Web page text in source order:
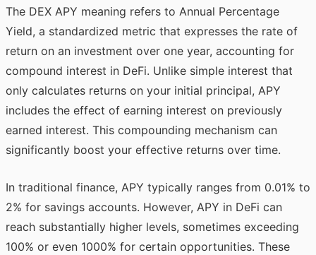
The DEX APY meaning refers to Annual Percentage
Yield, a standardized metric that expresses the rate of
return on an investment over one year, accounting for
compound interest in DeFi. Unlike simple interest that
only calculates returns on your initial principal, APY
includes the effect of earning interest on previously
earned interest. This compounding mechanism can
significantly boost your effective returns over time.
In traditional finance, APY typically ranges from 0.01% to
2% for savings accounts. However, APY in DeFi can
reach substantially higher levels, sometimes exceeding
100% or even 1000% for certain opportunities. These